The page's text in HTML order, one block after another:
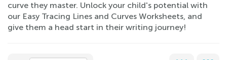
curve they master. Unlock your child's potential with
our Easy Tracing Lines and Curves Worksheets, and
give them a head start in their writing journey!